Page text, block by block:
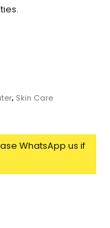
, Skin Care
WhatsApp us if